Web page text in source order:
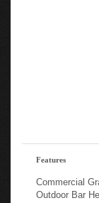
Features
Commercial
Outdoor Bar